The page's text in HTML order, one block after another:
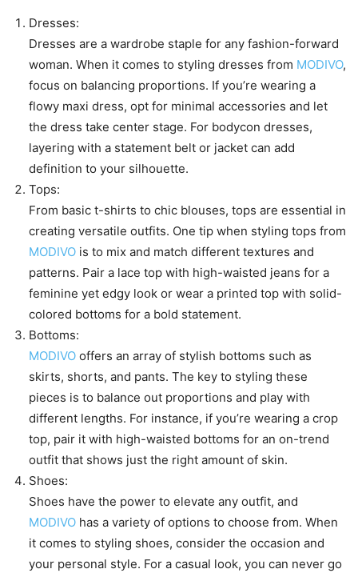
Dresses:
Dresses are a wardrobe staple for any fashion-forward
woman. When it comes to styling dresses from MODIVO,
focus on balancing proportions. If you’re wearing a
flowy maxi dress, opt for minimal accessories and let
the dress take center stage. For bodycon dresses,
layering with a statement belt or jacket can add
definition to your silhouette.
Tops:
From basic t-shirts to chic blouses, tops are essential in
creating versatile outfits. One tip when styling tops from
MODIVO is to mix and match different textures and
patterns. Pair a lace top with high-waisted jeans for a
feminine yet edgy look or wear a printed top with solid-
colored bottoms for a bold statement.
Bottoms:
MODIVO offers an array of stylish bottoms such as
skirts, shorts, and pants. The key to styling these
pieces is to balance out proportions and play with
different lengths. For instance, if you’re wearing a crop
top, pair it with high-waisted bottoms for an on-trend
outfit that shows just the right amount of skin.
Shoes:
Shoes have the power to elevate any outfit, and
MODIVO has a variety of options to choose from. When
it comes to styling shoes, consider the occasion and
your personal style. For a casual look, you can never go